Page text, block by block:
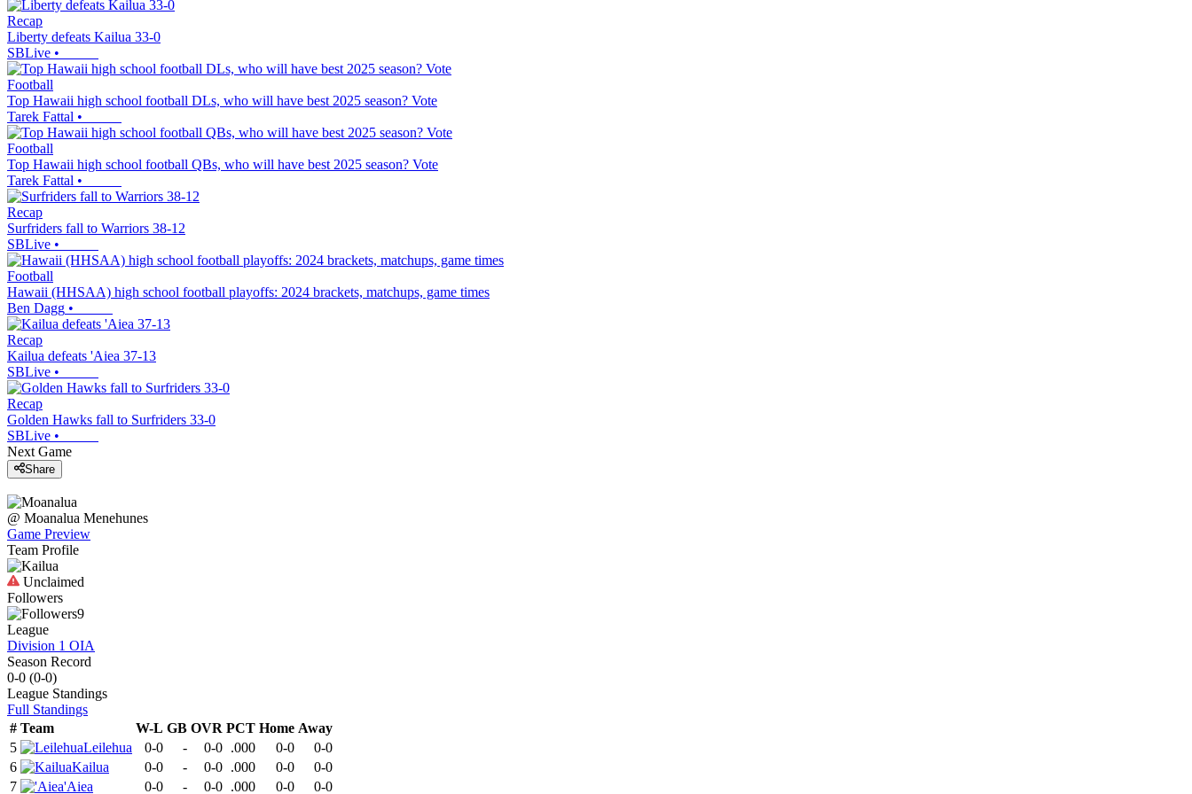
Recap
Liberty defeats Kailua 33-0
SBLive •
Football
Top Hawaii high school football DLs, who will have best 2025 season? Vote
Tarek Fattal •
Football
Top Hawaii high school football QBs, who will have best 2025 season? Vote
Tarek Fattal •
Recap
Surfriders fall to Warriors 38-12
SBLive •
Football
Hawaii (HHSAA) high school football playoffs: 2024 brackets, matchups, game times
Ben Dagg •
Recap
Kailua defeats 'Aiea 37-13
SBLive •
Recap
Golden Hawks fall to Surfriders 33-0
SBLive •
Next Game
Share
@ Moanalua Menehunes
Game Preview
Team Profile
Unclaimed
Followers
9
League
Division 1 OIA
Season Record
0-0 (0-0)
League Standings
Full Standings
# Team W-L GB OVR PCT Home Away
5
Leilehua 0-0 - 0-0 .000 0-0
0-0
6
Kailua 0-0 - 0-0 .000 0-0
0-0
7
'Aiea 0-0 - 0-0 .000 0-0 0-0